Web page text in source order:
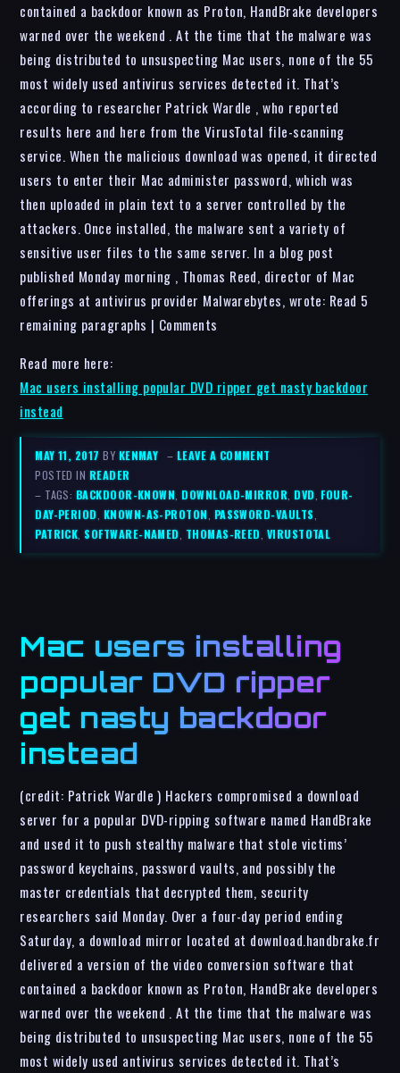
contained a backdoor known as Proton, HandBrake developers
warned over the weekend . At the time that the malware was
being distributed to unsuspecting Mac users, none of the 55
most widely used antivirus services detected it. That’s
according to researcher Patrick Wardle , who reported
results here and here from the VirusTotal file-scanning
service. When the malicious download was opened, it directed
users to enter their Mac administer password, which was
then uploaded in plain text to a server controlled by the
attackers. Once installed, the malware sent a variety of
sensitive user files to the same server. In a blog post
published Monday morning , Thomas Reed, director of Mac
offerings at antivirus provider Malwarebytes, wrote: Read 5
remaining paragraphs | Comments
Read more here:
Mac users installing popular DVD ripper get nasty backdoor
instead
MAY 11, 2017BY KENMAY – LEAVE A COMMENT
POSTED IN READER
– TAGS: BACKDOOR-KNOWN,DOWNLOAD-MIRROR,DVD,FOUR-
DAY-PERIOD, KNOWN-AS-PROTON, PASSWORD-VAULTS,
PATRICK,SOFTWARE-NAMED, THOMAS-REED, VIRUSTOTAL
Mac users installing
popular DVD ripper
get nasty backdoor
instead
(credit: Patrick Wardle ) Hackers compromised a download
server for a popular DVD-ripping software named HandBrake
and used it to push stealthy malware that stole victims’
password keychains, password vaults, and possibly the
master credentials that decrypted them, security
researchers said Monday. Over a four-day period ending
Saturday, a download mirror located at download.handbrake.fr
delivered a version of the video conversion software that
contained a backdoor known as Proton, HandBrake developers
warned over the weekend . At the time that the malware was
being distributed to unsuspecting Mac users, none of the 55
most widely used antivirus services detected it. That’s